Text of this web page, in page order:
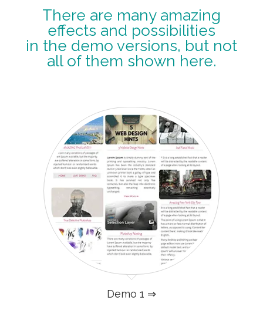
There are many amazing
effects and possibilities
in the demo versions, but not
all of them shown here.
Demo 1 ⇒